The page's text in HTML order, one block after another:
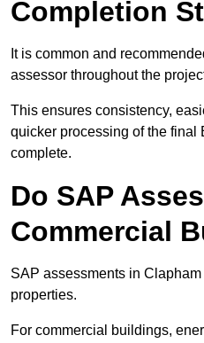
Completion
It is common and
assessor throughout the
This ensures consistency,
quicker processing of the final
complete.
Do SAP
Commercial
SAP assessments in
properties.
For commercial buildings,